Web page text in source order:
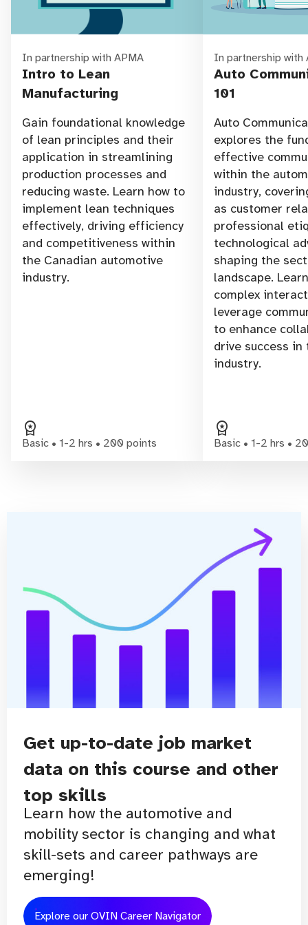
In partnership with APMA
Intro to Lean
Manufacturing
Gain foundational knowledge
of lean principles and their
application in streamlining
production processes and
reducing waste. Learn how to
implement lean techniques
effectively, driving efficiency
and competitiveness within
the Canadian automotive
industry.
workspace_premium
Basic • 1-2 hrs • 200 points
In partnership with
Auto
101
Auto
explores the
effective
within the
industry,
as customer
professional
technological
shaping the
landscape.
complex
leverage
to enhance
drive success in
industry.
workspace_premium
Basic • 1-2 hrs •
Get up-to-date job market
data on this course and other
top skills
Learn how the automotive and
mobility sector is changing and what
skill-sets and career pathways are
emerging!
Explore our OVIN Career Navigator